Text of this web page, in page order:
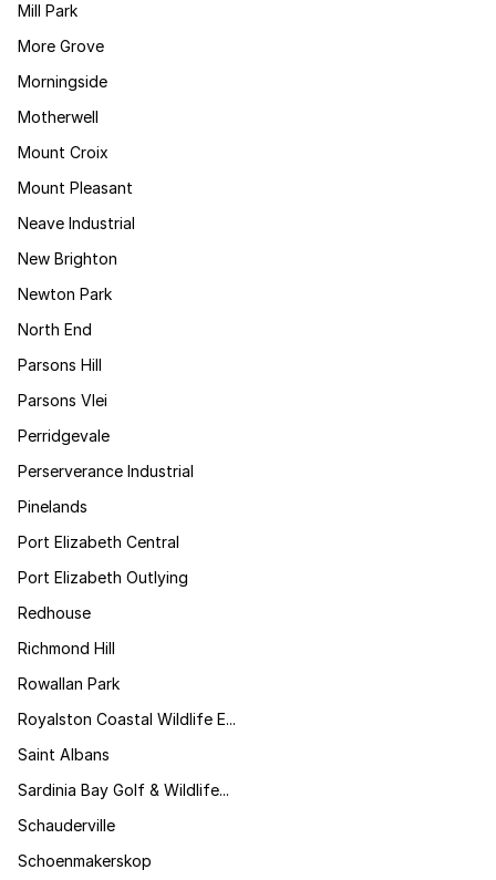
Mill Park
More Grove
Morningside
Motherwell
Mount Croix
Mount Pleasant
Neave Industrial
New Brighton
Newton Park
North End
Parsons Hill
Parsons Vlei
Perridgevale
Perserverance Industrial
Pinelands
Port Elizabeth Central
Port Elizabeth Outlying
Redhouse
Richmond Hill
Rowallan Park
Royalston Coastal Wildlife E...
Saint Albans
Sardinia Bay Golf & Wildlife...
Schauderville
Schoenmakerskop